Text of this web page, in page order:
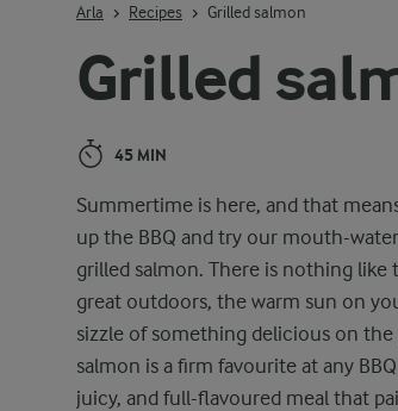
Grilled
45 MIN
Summertime is here, and that
up the BBQ and try our mouth-
grilled salmon. There is nothing like
great outdoors, the warm sun on
sizzle of something delicious on the
salmon is a firm favourite at any
juicy, and full-flavoured meal that
Arla Recipes Grilled salmon